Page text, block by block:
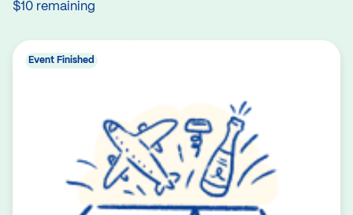
$10 remaining
Event Finished